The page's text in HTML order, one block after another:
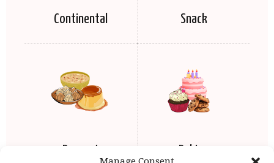
Continental Snack
Dessert Baking